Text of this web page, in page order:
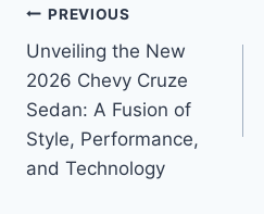
Post
navigation
PREVIOUS
Unveiling the New
2026 Chevy Cruze
Sedan: A Fusion of
Style, Performance,
and Technology